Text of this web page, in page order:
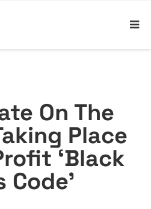
On The
Place
‘Black
Code’